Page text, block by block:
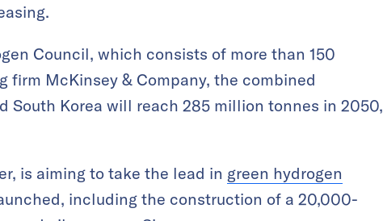
Council, which consists of more than 150
McKinsey & Company, the combined
South Korea will reach 285 million tonnes in 2050,
is aiming to take the lead in green hydrogen
including the construction of a 20,000-